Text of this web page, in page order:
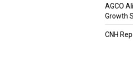
AGCO
Growth
CNH